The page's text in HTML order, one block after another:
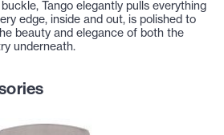
Tango elegantly pulls everything
edge, inside and out, is polished to
beauty and elegance of both the
underneath.